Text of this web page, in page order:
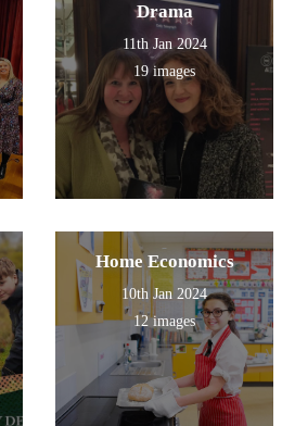
Drama
11th Jan 2024
19 images
Home Economics
10th Jan 2024
12 images